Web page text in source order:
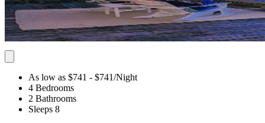
As low as $741 - $741/Night
4 Bedrooms
2 Bathrooms
Sleeps 8